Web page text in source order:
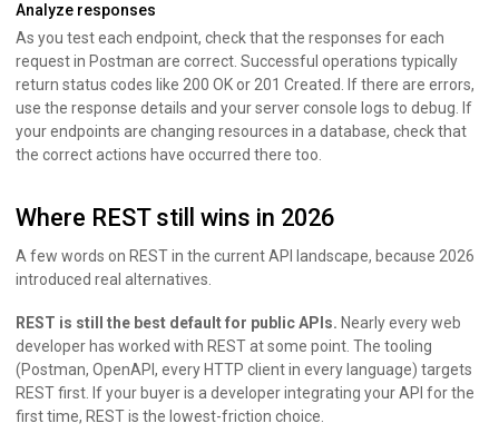
Analyze responses
As you test each endpoint, check that the responses for each
request in Postman are correct. Successful operations typically
return status codes like 200 OK or 201 Created. If there are errors,
use the response details and your server console logs to debug. If
your endpoints are changing resources in a database, check that
the correct actions have occurred there too.
Where REST still wins in 2026
A few words on REST in the current API landscape, because 2026
introduced real alternatives.
REST is still the best default for public APIs. Nearly every web
developer has worked with REST at some point. The tooling
(Postman, OpenAPI, every HTTP client in every language) targets
REST first. If your buyer is a developer integrating your API for the
first time, REST is the lowest-friction choice.